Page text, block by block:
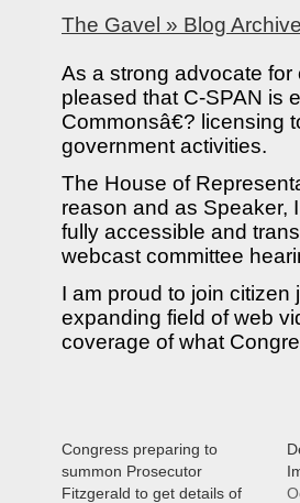
The Gavel » Blog
As a strong advocate
pleased that C-SPAN is
Commonsâ€? licensing
government activities.
The House of
reason and as Speaker,
fully accessible and
webcast committee
I am proud to join
expanding field of web
coverage of what
Congress preparing to
summon Prosecutor
Fitzgerald to get details of